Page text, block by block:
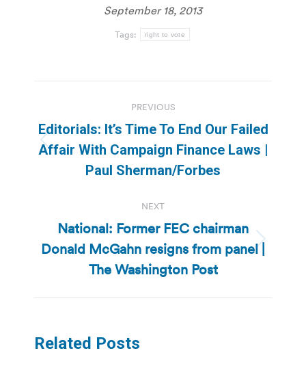
September 18, 2013
Tags: right to vote
navigation
PREVIOUS
Previous
post:
Editorials: It’s Time To End Our Failed
Affair With Campaign Finance Laws |
Paul Sherman/Forbes
NEXT
Next
post:
National: Former FEC chairman
Donald McGahn resigns from panel |
The Washington Post
Related Posts